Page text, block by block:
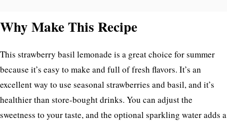
Why Make This Recipe
This strawberry basil lemonade is a great choice for summer
because it’s easy to make and full of fresh flavors. It’s an
excellent way to use seasonal strawberries and basil, and it’s
healthier than store-bought drinks. You can adjust the
sweetness to your taste, and the optional sparkling water adds a